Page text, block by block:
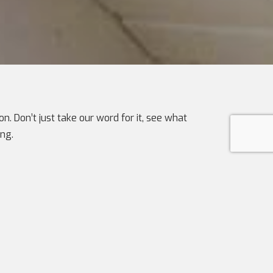
Don’t just take our word for it, see what